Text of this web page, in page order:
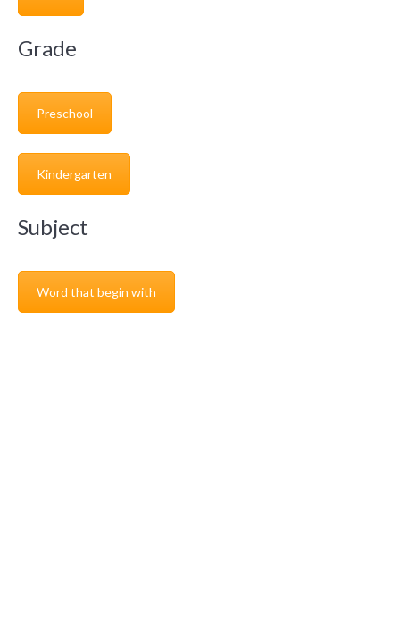
Grade
Preschool
Kindergarten
Subject
Word that begin with